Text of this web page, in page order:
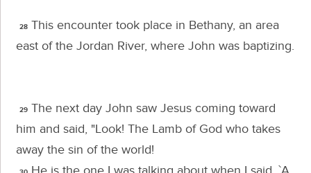
28 This encounter took place in Bethany, an area
east of the Jordan River, where John was baptizing.
29 The next day John saw Jesus coming toward
him and said, "Look! The Lamb of God who takes
away the sin of the world!